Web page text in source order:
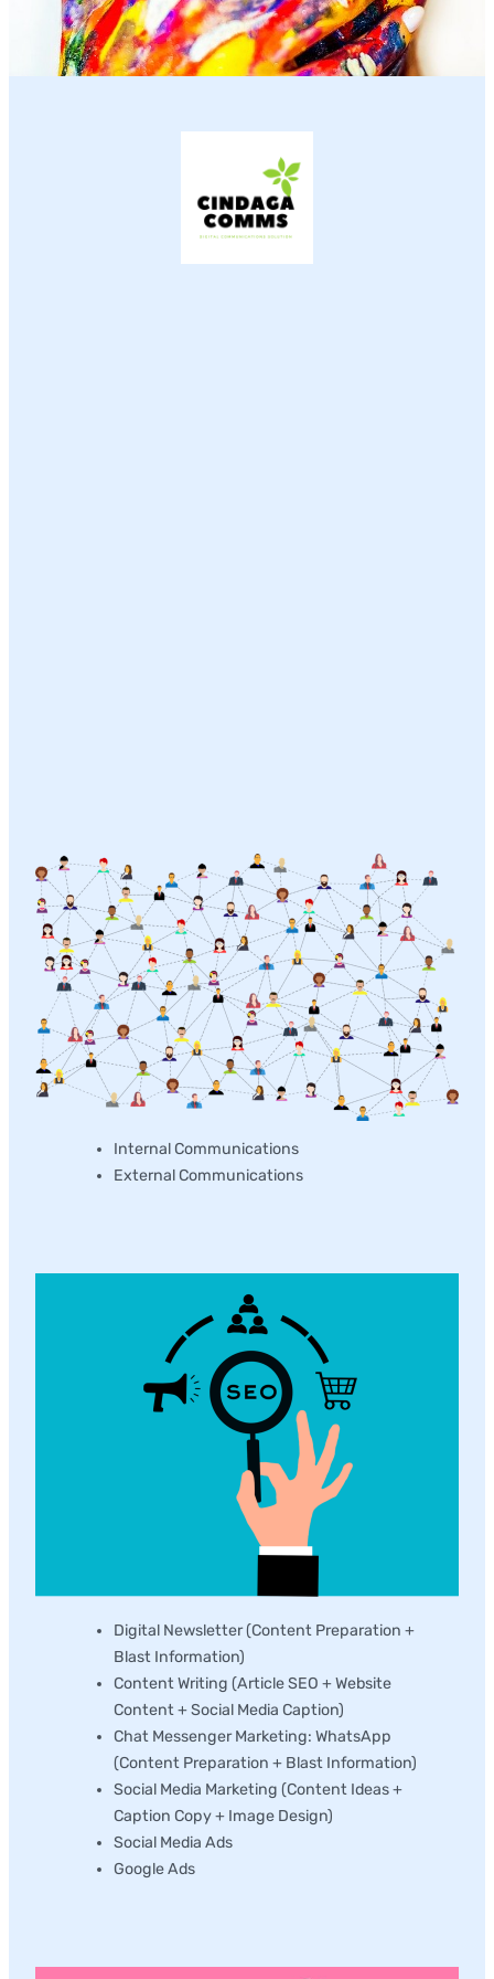
Internal Communications
External Communications
Digital Newsletter (Content Preparation +
Blast Information)
Content Writing (Article SEO + Website
Content + Social Media Caption)
Chat Messenger Marketing: WhatsApp
(Content Preparation + Blast Information)
Social Media Marketing (Content Ideas +
Caption Copy + Image Design)
Social Media Ads
Google Ads